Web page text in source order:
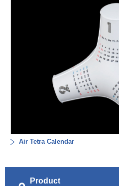
Air Tetra Calendar
Product